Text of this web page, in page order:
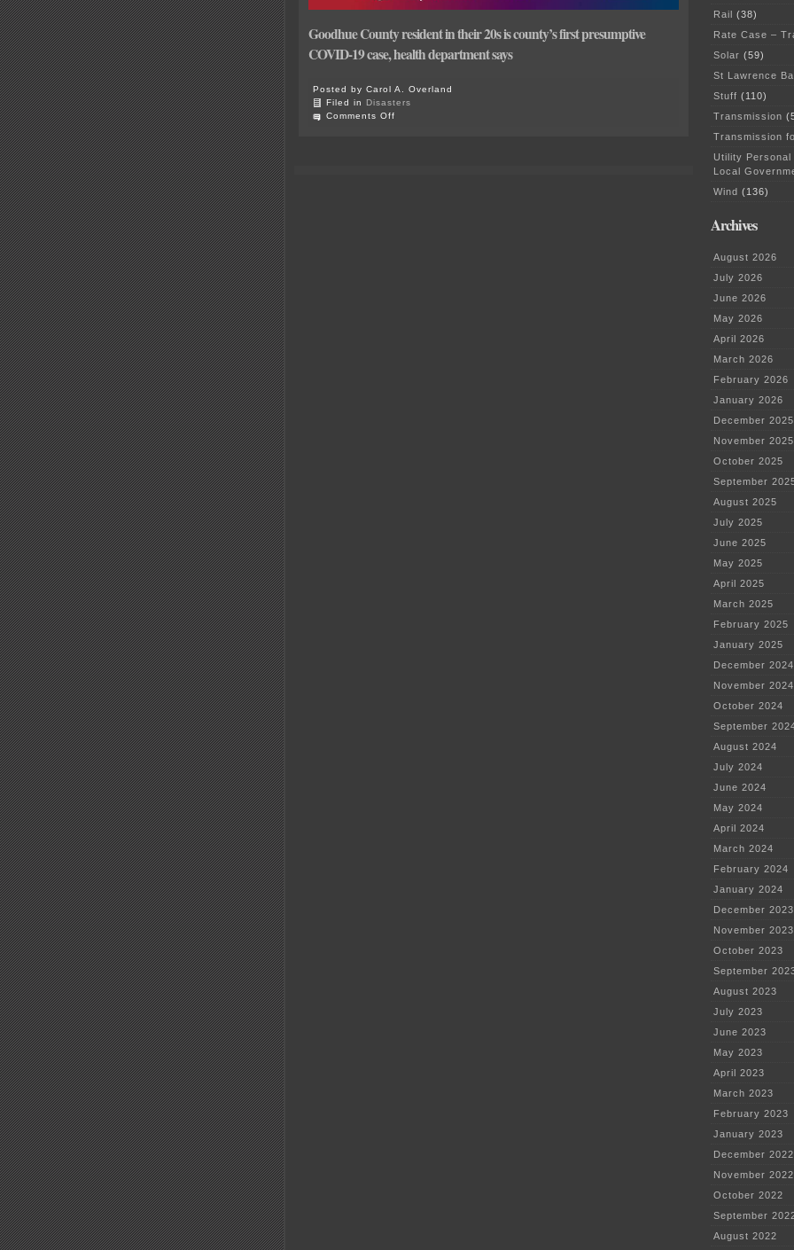
Goodhue County resident in their 20s is county’s first presumptive
COVID-19 case, health department says
Posted by Carol A. Overland
Filed in Disasters
Comments Off
Rail (38)
Rate Case –
Solar (59)
St Lawrence
Stuff (110)
Transmission
Transmission
Utility
Local
Wind (136)
Archives
August 2026
July 2026
June 2026
May 2026
April 2026
March 2026
February 2026
January 2026
December 2025
November 2025
October 2025
September
August 2025
July 2025
June 2025
May 2025
April 2025
March 2025
February 2025
January 2025
December 2024
November 2024
October 2024
September
August 2024
July 2024
June 2024
May 2024
April 2024
March 2024
February 2024
January 2024
December 2023
November 2023
October 2023
September
August 2023
July 2023
June 2023
May 2023
April 2023
March 2023
February 2023
January 2023
December 2022
November 2022
October 2022
September
August 2022